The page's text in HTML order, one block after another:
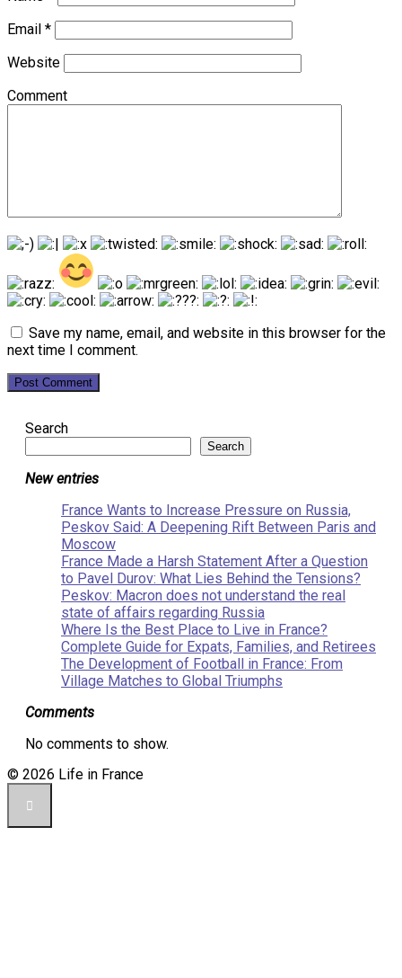
Email *
Website
Comment
Save my name, email, and website in this browser for the
next time I comment.
Search
Search
New entries
France Wants to Increase Pressure on Russia,
Peskov Said: A Deepening Rift Between Paris and
Moscow
France Made a Harsh Statement After a Question
to Pavel Durov: What Lies Behind the Tensions?
Peskov: Macron does not understand the real
state of affairs regarding Russia
Where Is the Best Place to Live in France?
Complete Guide for Expats, Families, and Retirees
The Development of Football in France: From
Village Matches to Global Triumphs
Comments
No comments to show.
© 2026 Life in France